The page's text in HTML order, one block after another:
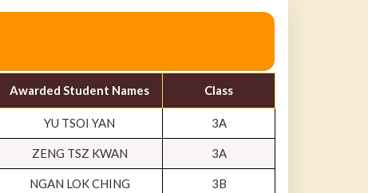
Awarded Student Names Class
YU TSOI YAN 3A
ZENG TSZ KWAN 3A
NGAN LOK CHING 3B